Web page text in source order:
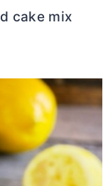
cake mix